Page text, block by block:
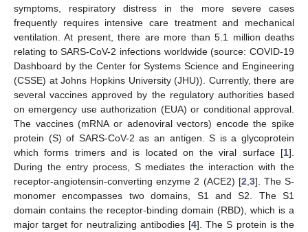
symptoms, respiratory distress in the more severe cases
frequently requires intensive care treatment and mechanical
ventilation. At present, there are more than 5.1 million deaths
relating to SARS-CoV-2 infections worldwide (source: COVID-19
Dashboard by the Center for Systems Science and Engineering
(CSSE) at Johns Hopkins University (JHU)). Currently, there are
several vaccines approved by the regulatory authorities based
on emergency use authorization (EUA) or conditional approval.
The vaccines (mRNA or adenoviral vectors) encode the spike
protein (S) of SARS-CoV-2 as an antigen. S is a glycoprotein
which forms trimers and is located on the viral surface [1].
During the entry process, S mediates the interaction with the
receptor-angiotensin-converting enzyme 2 (ACE2) [2 3]. The S-
monomer encompasses two domains, S1 and S2. The S1
domain contains the receptor-binding domain (RBD), which is a
major target for neutralizing antibodies [4]. The S protein is the